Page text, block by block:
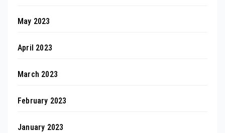
May 2023
April 2023
March 2023
February 2023
January 2023